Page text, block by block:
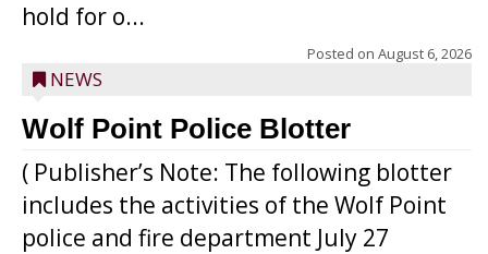
hold for o...
Posted on August 6, 2026
NEWS
Wolf Point Police Blotter
( Publisher’s Note: The following blotter
includes the activities of the Wolf Point
police and fire department July 27